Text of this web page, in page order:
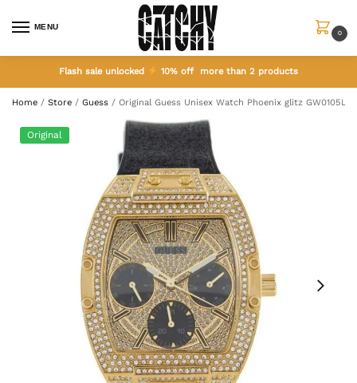
MENU
0
Flash sale unlocked 10% off more than 2 products
Home / Store / Guess / Original Guess Unisex Watch Phoenix glitz GW0105L2
Original